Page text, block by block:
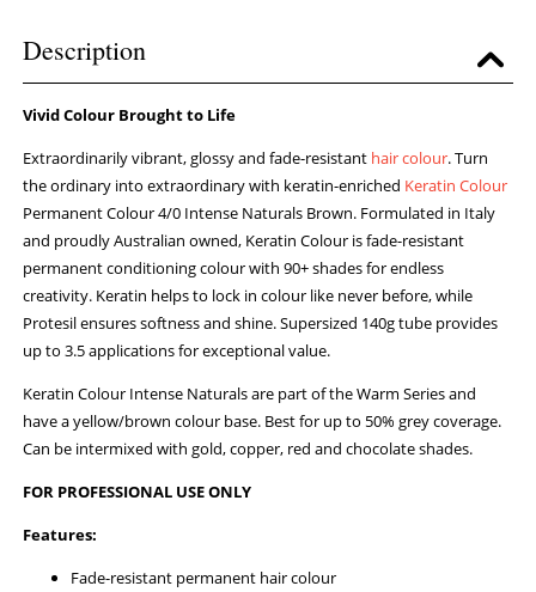
Description
Vivid Colour Brought to Life
Extraordinarily vibrant, glossy and fade-resistant hair colour. Turn
the ordinary into extraordinary with keratin-enriched Keratin Colour
Permanent Colour 4/0 Intense Naturals Brown. Formulated in Italy
and proudly Australian owned, Keratin Colour is fade-resistant
permanent conditioning colour with 90+ shades for endless
creativity. Keratin helps to lock in colour like never before, while
Protesil ensures softness and shine. Supersized 140g tube provides
up to 3.5 applications for exceptional value.
Keratin Colour Intense Naturals are part of the Warm Series and
have a yellow/brown colour base. Best for up to 50% grey coverage.
Can be intermixed with gold, copper, red and chocolate shades.
FOR PROFESSIONAL USE ONLY
Features:
Fade-resistant permanent hair colour